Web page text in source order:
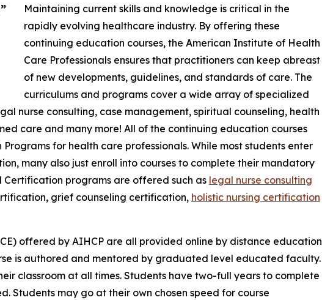
Maintaining current skills and knowledge is critical in the
rapidly evolving healthcare industry. By offering these
continuing education courses, the American Institute of Health
Care Professionals ensures that practitioners can keep abreast
of new developments, guidelines, and standards of care. The
curriculums and programs cover a wide array of specialized
nurse consulting, case management, spiritual counseling, health
care and many more! All of the continuing education courses
for health care professionals. While most students enter
many also just enroll into courses to complete their mandatory
Certification programs are offered such as legal nurse consulting
grief counseling certification, holistic nursing certification
offered by AIHCP are all provided online by distance education
is authored and mentored by graduated level educated faculty.
classroom at all times. Students have two-full years to complete
Students may go at their own chosen speed for course